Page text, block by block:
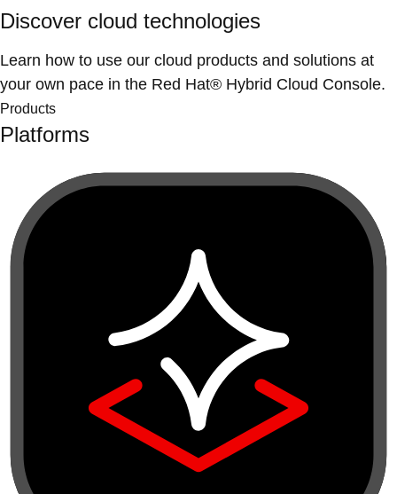
Discover cloud technologies
Learn how to use our cloud products and solutions at
your own pace in the Red Hat® Hybrid Cloud Console.
Products
Platforms